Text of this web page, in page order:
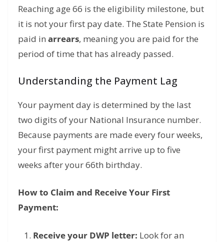
Reaching age 66 is the eligibility milestone, but
it is not your first pay date. The State Pension is
paid in arrears, meaning you are paid for the
period of time that has already passed.
Understanding the Payment Lag
Your payment day is determined by the last
two digits of your National Insurance number.
Because payments are made every four weeks,
your first payment might arrive up to five
weeks after your 66th birthday.
How to Claim and Receive Your First
Payment:
Receive your DWP letter: Look for an